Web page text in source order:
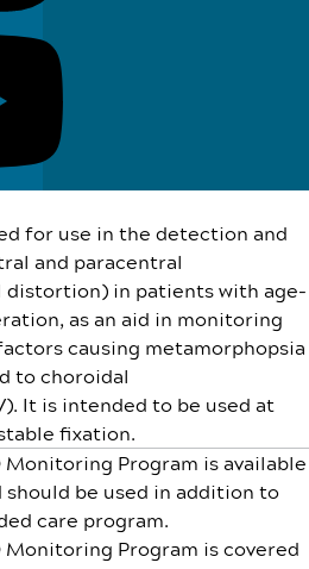
for use in the detection and
and paracentral
distortion) in patients with age-
as an aid in monitoring
causing metamorphopsia
to choroidal
It is intended to be used at
fixation.
Program is available
be used in addition to
care program.
Monitoring Program is covered